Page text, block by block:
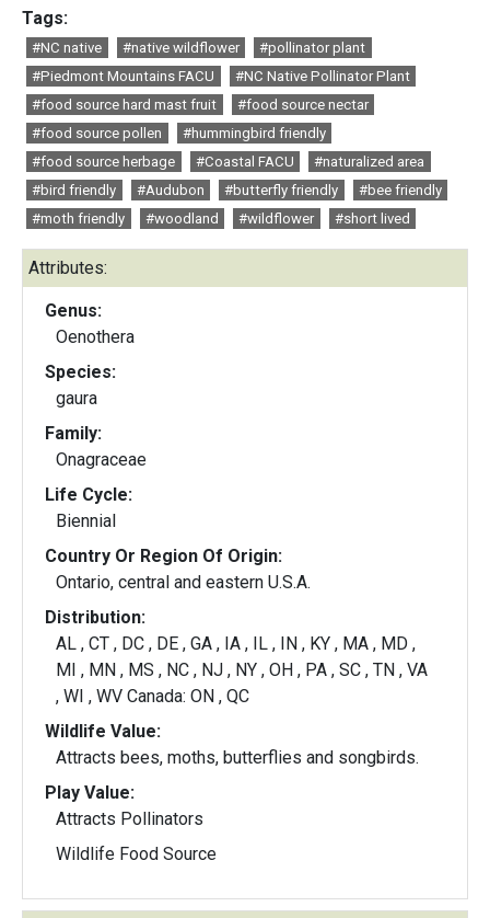
Tags:
#NC native #native wildflower
#pollinator plant
#Piedmont Mountains FACU
#NC Native Pollinator Plant
#food source hard mast fruit
#food source nectar
#food source pollen
#hummingbird friendly
#food source herbage
#Coastal FACU
#naturalized area
#bird friendly
#Audubon #butterfly friendly
#bee friendly
#moth friendly
#woodland #wildflower #short lived
Attributes:
Genus:
Oenothera
Species:
gaura
Family:
Onagraceae
Life Cycle:
Biennial
Country Or Region Of Origin:
Ontario, central and eastern U.S.A.
Distribution:
AL , CT , DC , DE , GA , IA , IL , IN , KY , MA , MD ,
MI , MN , MS , NC , NJ , NY , OH , PA , SC , TN , VA
, WI , WV Canada: ON , QC
Wildlife Value:
Attracts bees, moths, butterflies and songbirds.
Play Value:
Attracts Pollinators
Wildlife Food Source